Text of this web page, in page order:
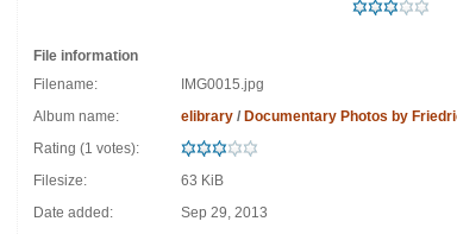
File information
Filename:
IMG0015.jpg
Album name:
elibrary / Documentary Photos by
Rating (1 votes):
Filesize:
63 KiB
Date added:
Sep 29, 2013